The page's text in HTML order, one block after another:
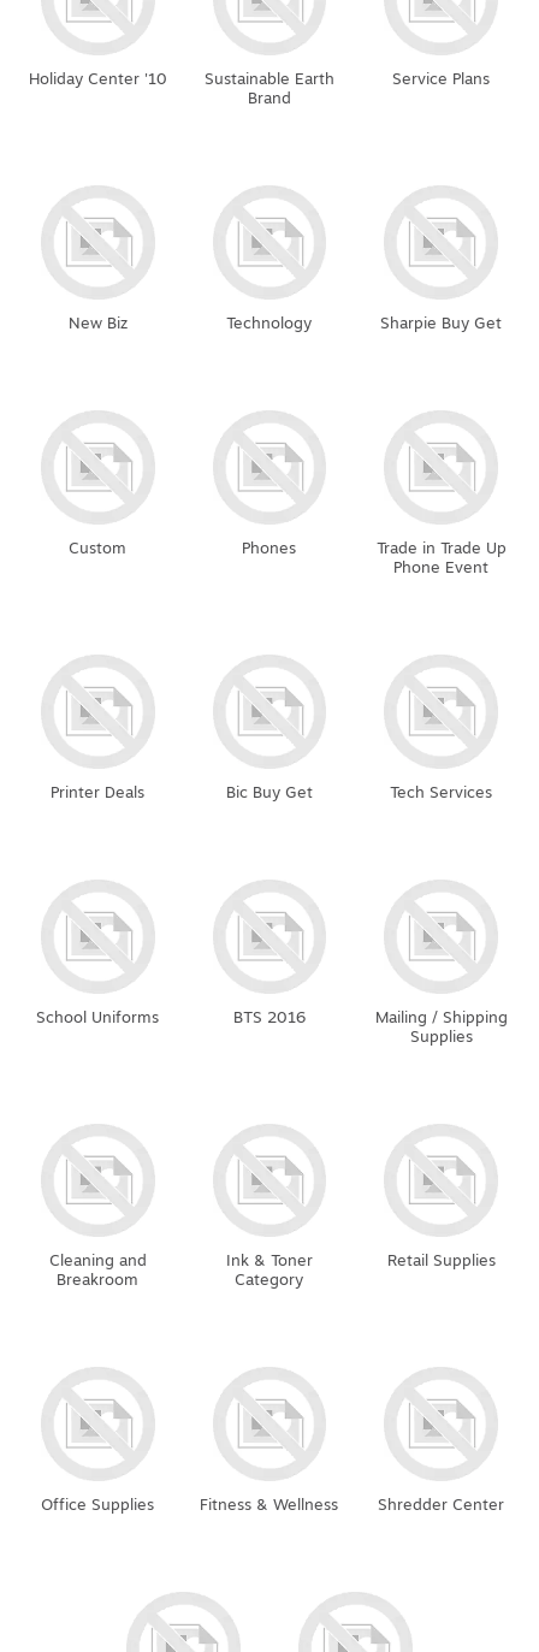
Holiday Center '10
Sustainable Earth
Brand
Service Plans
New Biz Technology Sharpie Buy Get
Custom Phones
Trade in Trade Up
Phone Event
Printer Deals Bic Buy Get Tech Services
School Uniforms BTS 2016
Mailing / Shipping
Supplies
Cleaning and
Breakroom
Ink & Toner
Category
Retail Supplies
Office Supplies Fitness & Wellness Shredder Center